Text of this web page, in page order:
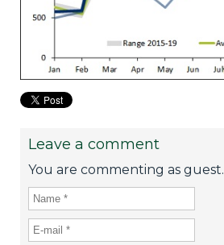
Leave a comment
You are commenting as guest.